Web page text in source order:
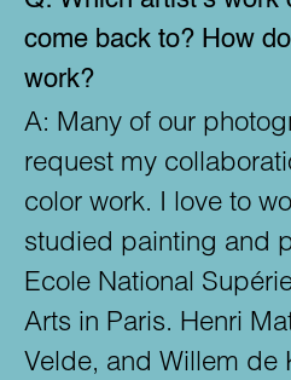
come back to? How
work?
A: Many of our
request my
color work. I love to
studied painting and
Ecole National
Arts in Paris. Henri
Velde, and Willem de